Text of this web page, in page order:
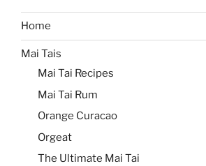
Home
Mai Tais
Mai Tai Recipes
Mai Tai Rum
Orange Curacao
Orgeat
The Ultimate Mai Tai